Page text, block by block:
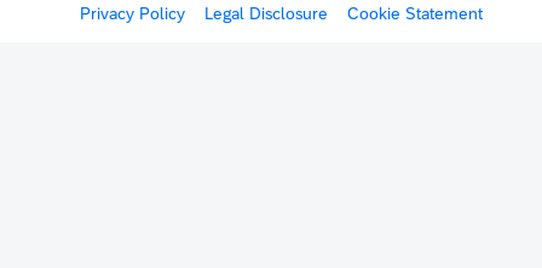
Privacy Policy Legal Disclosure Cookie Statement